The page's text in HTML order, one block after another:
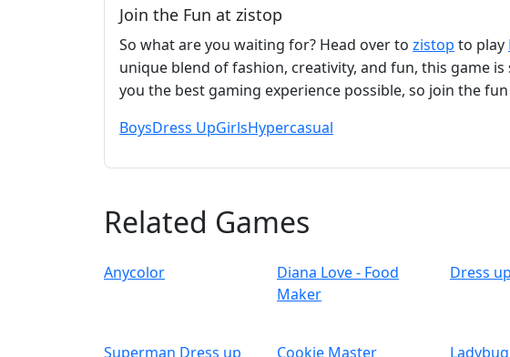
Join the Fun at zistop
So what are you waiting for? Head over to zistop to play
unique blend of fashion, creativity, and fun, this game
you the best gaming experience possible, so join the
BoysDress UpGirlsHypercasual
Related Games
Anycolor
Diana Love - Food
Make‪r
Dress
Superman Dress up Cookie Master